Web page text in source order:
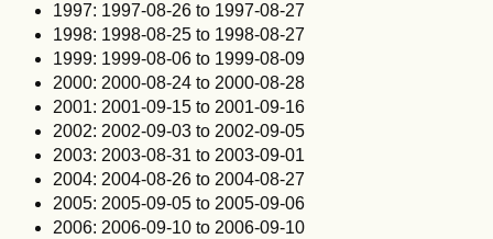
1997: 1997-08-26 to 1997-08-27
1998: 1998-08-25 to 1998-08-27
1999: 1999-08-06 to 1999-08-09
2000: 2000-08-24 to 2000-08-28
2001: 2001-09-15 to 2001-09-16
2002: 2002-09-03 to 2002-09-05
2003: 2003-08-31 to 2003-09-01
2004: 2004-08-26 to 2004-08-27
2005: 2005-09-05 to 2005-09-06
2006: 2006-09-10 to 2006-09-10